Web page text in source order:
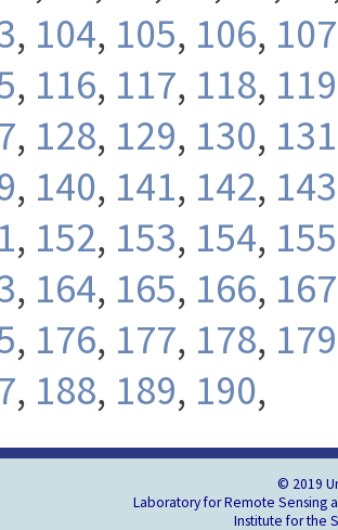
, 104, 105, 106, 107
, 116, 117, 118, 119
, 128, 129, 130, 131
, 140, 141, 142, 143
, 152, 153, 154, 155
, 164, 165, 166, 167
, 176, 177, 178, 179
, 188, 189, 190,
© 2019
Laboratory for Remote Sensing
Institute for the